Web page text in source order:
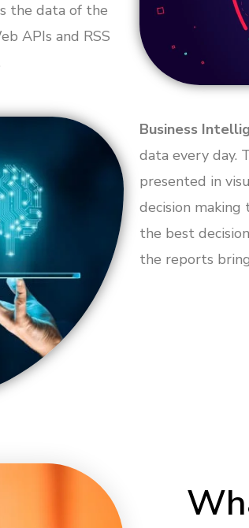
the data of the
APIs and RSS
Business
data every day.
presented in
decision
the best
the reports